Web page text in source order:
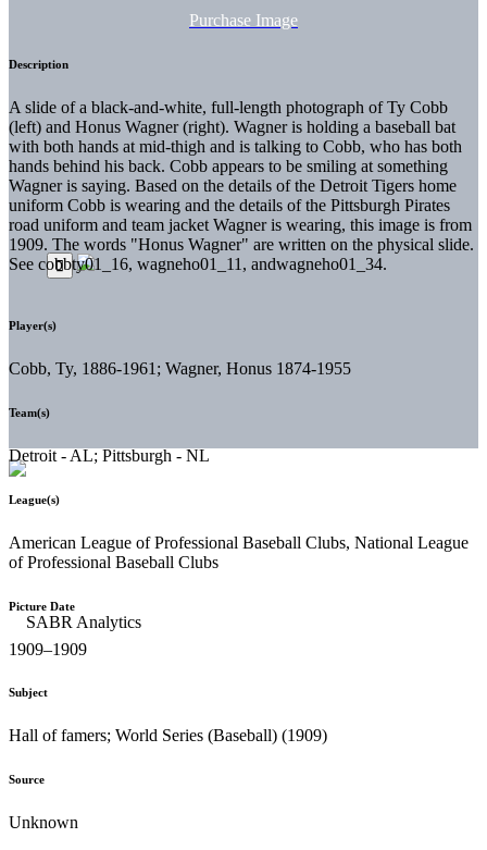
Purchase Image
Description
A slide of a black-and-white, full-length photograph of Ty Cobb
(left) and Honus Wagner (right). Wagner is holding a baseball bat
with both hands at mid-thigh and is talking to Cobb, who has both
hands behind his back. Cobb appears to be smiling at something
Wagner is saying. Based on the details of the Detroit Tigers home
uniform Cobb is wearing and the details of the Pittsburgh Pirates
road uniform and team jacket Wagner is wearing, this image is from
1909. The words "Honus Wagner" are written on the physical slide.
See cobbty01_16, wagneho01_11, andwagneho01_34.
Player(s)
Cobb, Ty, 1886-1961; Wagner, Honus 1874-1955
Team(s)
Detroit - AL; Pittsburgh - NL
League(s)
American League of Professional Baseball Clubs, National League
of Professional Baseball Clubs
Picture Date
1909–1909
Subject
Hall of famers; World Series (Baseball) (1909)
Source
Unknown